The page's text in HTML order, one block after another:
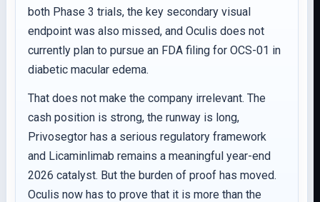
both Phase 3 trials, the key secondary visual
endpoint was also missed, and Oculis does not
currently plan to pursue an FDA filing for OCS-01 in
diabetic macular edema.
That does not make the company irrelevant. The
cash position is strong, the runway is long,
Privosegtor has a serious regulatory framework
and Licaminlimab remains a meaningful year-end
2026 catalyst. But the burden of proof has moved.
Oculis now has to prove that it is more than the